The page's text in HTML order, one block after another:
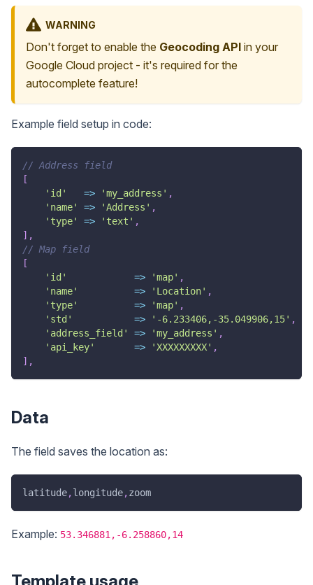
WARNING
Don't forget to enable the Geocoding API in your
Google Cloud project - it's required for the
autocomplete feature!
Example field setup in code:
// Address field
[
'id'
=> 'my_address' ,
'name'
=> 'Address' ,
'type'
=> 'text' ,
] ,
// Map field
[
'id'
=> 'map' ,
'name'
=> 'Location' ,
'type'
=> 'map' ,
'std'
=> '-6.233406,-35.049906,15' ,
'address_field'
=> 'my_address' ,
'api_key'
=> 'XXXXXXXXX' ,
] ,
Data
The field saves the location as:
latitude,longitude,zoom
Example: 53.346881,-6.258860,14